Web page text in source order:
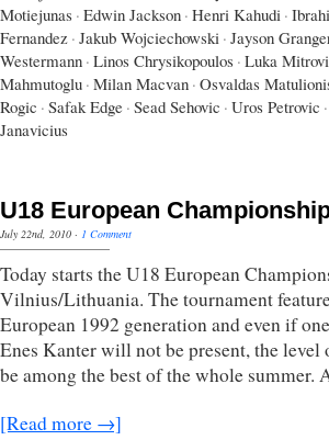
Motiejunas · Edwin Jackson · Henri Kahudi ·
Fernandez · Jakub Wojciechowski · Jayson
Westermann · Linos Chrysikopoulos · Luka
Mahmutoglu · Milan Macvan · Osvaldas
Rogic · Safak Edge · Sead Sehovic · Uros Petrovic ·
Janavicius
U18 European
July 22nd, 2010 · 1 Comment
Today starts the U18 European
Vilnius/Lithuania. The tournament
European 1992 generation and even if
Enes Kanter will not be present, the
be among the best of the whole
[Read more →]